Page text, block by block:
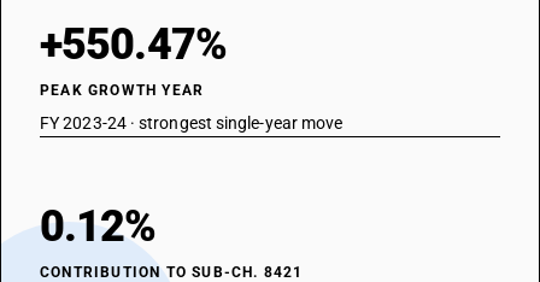
+550.47%
PEAK GROWTH YEAR
FY 2023-24 · strongest single-year move
0.12%
CONTRIBUTION TO SUB-CH. 8421